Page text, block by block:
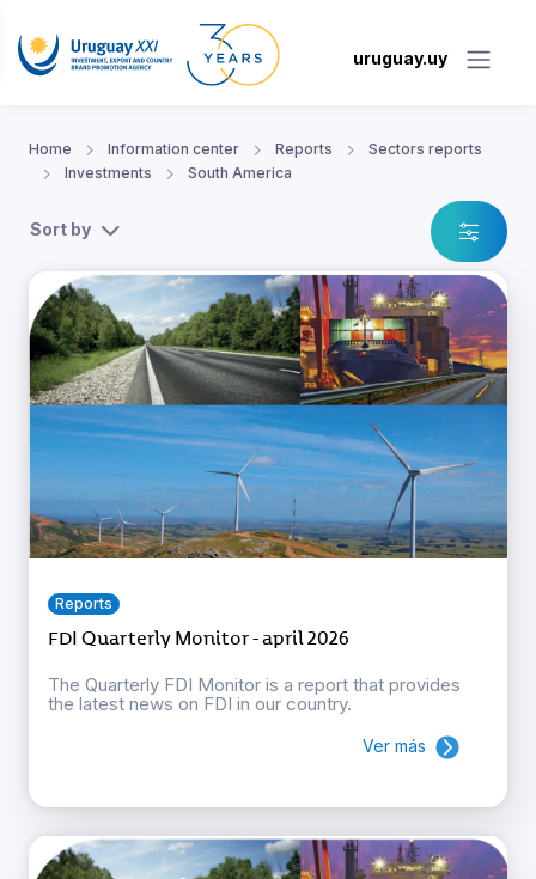
uruguay.uy
Home Information center Reports
Sectors reports
Investments
South America
Sort by
Reports
FDI Quarterly Monitor - april 2026
The Quarterly FDI Monitor is a report that provides
the latest news on FDI in our country.
Ver más